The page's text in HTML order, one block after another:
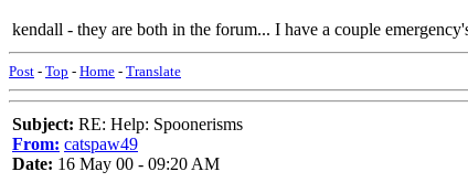
kendall - they are both in the forum... I have a couple
Post - Top - Home - Translate
Subject: RE: Help: Spoonerisms
From: catspaw49
Date: 16 May 00 - 09:20 AM